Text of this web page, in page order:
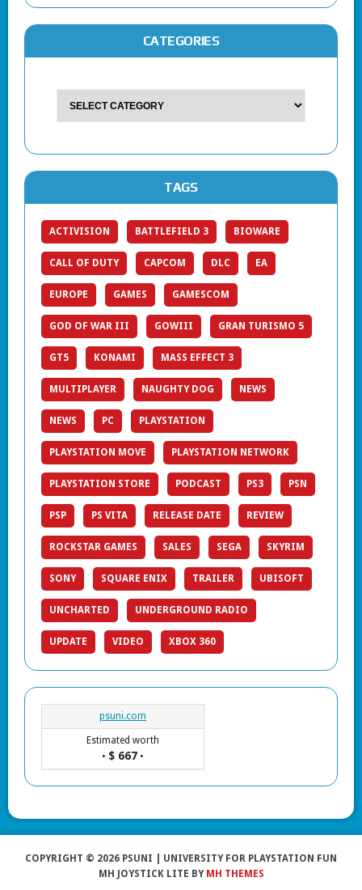
CATEGORIES
TAGS
ACTIVISION BATTLEFIELD 3 BIOWARE
CALL OF DUTY CAPCOM DLC EA
EUROPE GAMES GAMESCOM
GOD OF WAR III GOWIII GRAN TURISMO 5
GT5 KONAMI MASS EFFECT 3
MULTIPLAYER NAUGHTY DOG NEWS
NEWS PC PLAYSTATION
PLAYSTATION MOVE PLAYSTATION NETWORK
PLAYSTATION STORE PODCAST PS3 PSN
PSP PS VITA RELEASE DATE REVIEW
ROCKSTAR GAMES SALES SEGA SKYRIM
SONY SQUARE ENIX TRAILER UBISOFT
UNCHARTED UNDERGROUND RADIO
UPDATE VIDEO XBOX 360
psuni.com
Estimated worth
• $ 667 •
COPYRIGHT © 2026 PSUNI | UNIVERSITY FOR PLAYSTATION FUN
MH JOYSTICK LITE BY MH THEMES